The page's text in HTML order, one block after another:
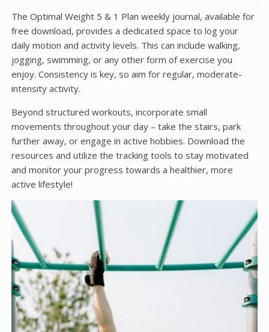
The Optimal Weight 5 & 1 Plan weekly journal, available for
free download, provides a dedicated space to log your
daily motion and activity levels. This can include walking,
jogging, swimming, or any other form of exercise you
enjoy. Consistency is key, so aim for regular, moderate-
intensity activity.
Beyond structured workouts, incorporate small
movements throughout your day – take the stairs, park
further away, or engage in active hobbies. Download the
resources and utilize the tracking tools to stay motivated
and monitor your progress towards a healthier, more
active lifestyle!